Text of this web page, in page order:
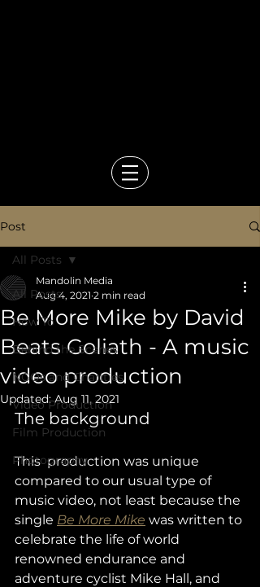
Post
All Posts
How To
Behind the Scenes
NGOs and Charities
Video Production
Film Production
Photography
All Posts
Be More Mike by David
Beats Goliath - A music
video production
Mandolin Media
Aug 4, 2021 2 min read
Updated:Aug 11, 2021
The background
This  production was unique
compared to our usual type of
music video, not least because the
single Be More Mike was written to
celebrate the life of world
renowned endurance and
adventure cyclist Mike Hall, and